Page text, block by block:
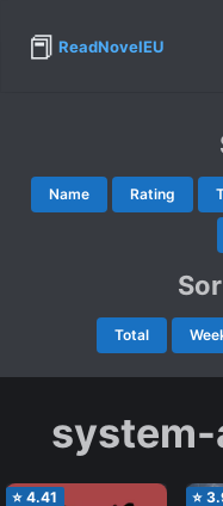
📕 ReadNovelEU
Name Rating
Total
⭐ 4.41 ⭐